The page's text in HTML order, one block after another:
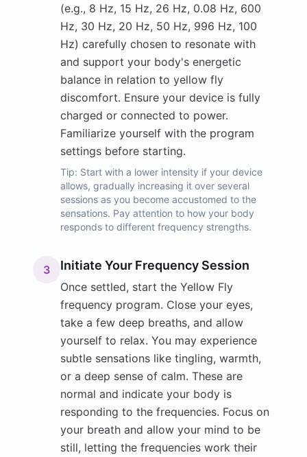
(e.g., 8 Hz, 15 Hz, 26 Hz, 0.08 Hz, 600
Hz, 30 Hz, 20 Hz, 50 Hz, 996 Hz, 100
Hz) carefully chosen to resonate with
and support your body's energetic
balance in relation to yellow fly
discomfort. Ensure your device is fully
charged or connected to power.
Familiarize yourself with the program
settings before starting.
Tip: Start with a lower intensity if your device
allows, gradually increasing it over several
sessions as you become accustomed to the
sensations. Pay attention to how your body
responds to different frequency strengths.
3 Initiate Your Frequency Session
Once settled, start the Yellow Fly
frequency program. Close your eyes,
take a few deep breaths, and allow
yourself to relax. You may experience
subtle sensations like tingling, warmth,
or a deep sense of calm. These are
normal and indicate your body is
responding to the frequencies. Focus on
your breath and allow your mind to be
still, letting the frequencies work their